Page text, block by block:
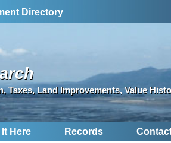
Directory
Taxes, Land Improvements, Value
It Here Records